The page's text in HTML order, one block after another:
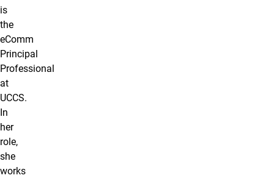
is
the
eComm
Principal
Professional
at
UCCS.
In
her
role,
she
works